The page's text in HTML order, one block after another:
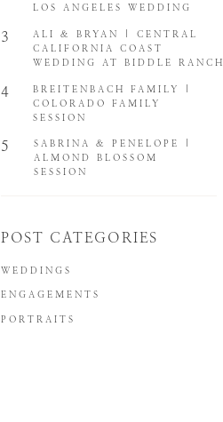
PORTRAITS
ENGAGEMENTS
WEDDINGS
POST CATEGORIES
SABRINA & PENELOPE |
ALMOND BLOSSOM
SESSION
5
BREITENBACH FAMILY |
COLORADO FAMILY
SESSION
4
ALI & BRYAN | CENTRAL
CALIFORNIA COAST
WEDDING AT BIDDLE RANCH
3
LOS ANGELES WEDDING